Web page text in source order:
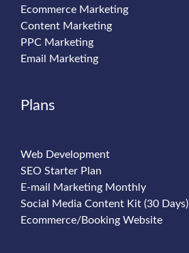
Ecommerce Marketing
Content Marketing
PPC Marketing
Email Marketing
Plans
Web Development
SEO Starter Plan
E-mail Marketing Monthly
Social Media Content Kit (30 Days)
Ecommerce/Booking Website